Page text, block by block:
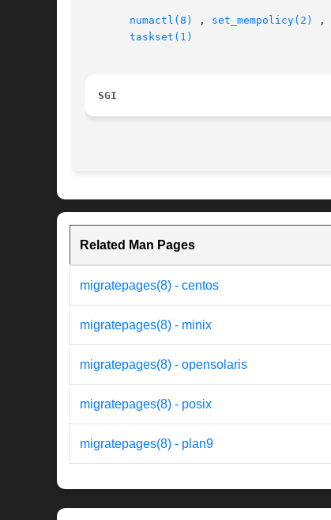
numactl(8) , set_mempolicy(2) ,
taskset(1)
SGI
Related Man Pages
migratepages(8) - centos
migratepages(8) - minix
migratepages(8) - opensolaris
migratepages(8) - posix
migratepages(8) - plan9